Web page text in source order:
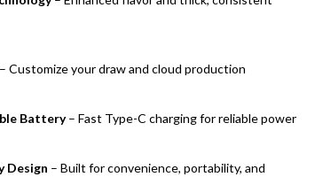
Customize your draw and cloud production
Battery– Fast Type-C charging for reliable power
Design – Built for convenience, portability, and